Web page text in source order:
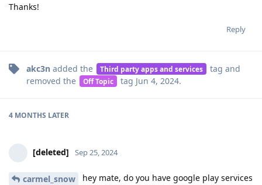
Thanks!
Reply
akc3n added the Third party apps and services tag and
removed the
Off Topic tag Jun 4, 2024.
4 MONTHS LATER
[deleted] Sep 25, 2024
carmel_snow hey mate, do you have google play services